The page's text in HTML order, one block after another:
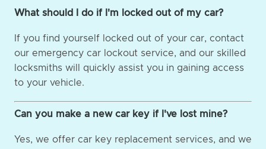
What should I do if I'm locked out of my car?
If you find yourself locked out of your car, contact
our emergency car lockout service, and our skilled
locksmiths will quickly assist you in gaining access
to your vehicle.
Can you make a new car key if I've lost mine?
Yes, we offer car key replacement services, and we